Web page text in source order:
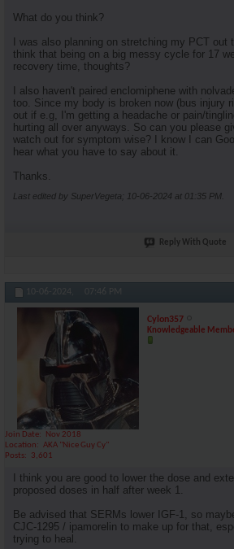
What do you think?
I was also planning on stretching my PCT out
think that being on a big messy cycle for 17
recovery time, thoughts?
I also haven't paired enclomiphene with
too. Since my body is broken now (bus injury
out if e.g, I'm getting a headache or pain/
hurting all over anyways. So can you please
watch out for symptom wise? I know I can
hear what you have to say about it.
Thanks.
Last edited by SuperVegeta; 10-06-2024 at 01:35 PM
Reply With Quote
10-06-2024, 07:46 PM
Cylon357
Knowledgeable
Join Date
Nov 2018
Location
AKA "Nice Guy Cy"
Posts
3,601
I think you are good to lower the dose and
proposed doses in half after week 1.
Be advised that SERMs lower IGF-1, so
CJC-1295 / ipamorelin to make up for that,
trying to heal.